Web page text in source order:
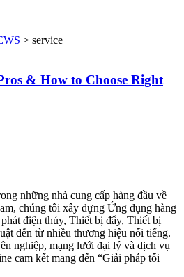
> service
& How to Choose Right
những nhà cung cấp hàng đầu về
chúng tôi xây dựng Ứng dụng hàng
điện thủy, Thiết bị đẩy, Thiết bị
đến từ nhiều thương hiệu nổi tiếng.
nghiệp, mạng lưới đại lý và dịch vụ
cam kết mang đến “Giải pháp tối